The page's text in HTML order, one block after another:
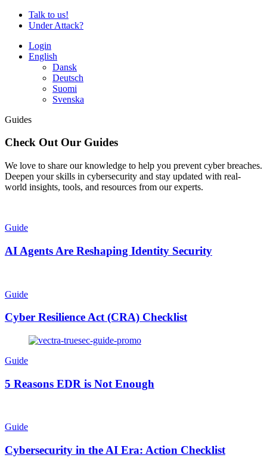
Talk to us!
Under Attack?
Login
English
Dansk
Deutsch
Suomi
Svenska
Guides
Check Out Our Guides
We love to share our knowledge to help you prevent cyber breaches.
Deepen your skills in cybersecurity and stay updated with real-
world insights, tools, and resources from our experts.
Guide
AI Agents Are Reshaping Identity Security
Guide
Cyber Resilience Act (CRA) Checklist
Guide
5 Reasons EDR is Not Enough
Guide
Cybersecurity in the AI Era: Action Checklist